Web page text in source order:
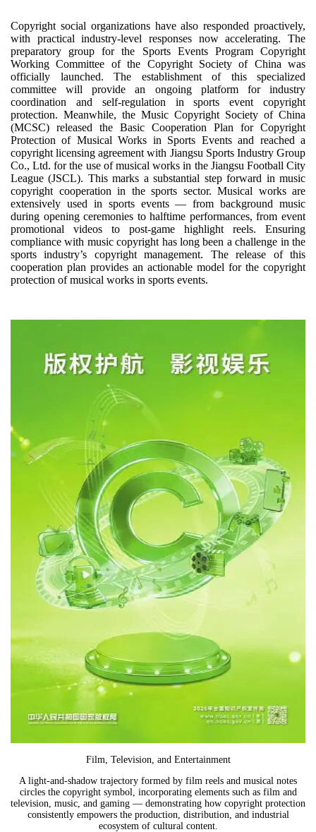
Copyright social organizations have also responded proactively,
with practical industry-level responses now accelerating. The
preparatory group for the Sports Events Program Copyright
Working Committee of the Copyright Society of China was
officially launched. The establishment of this specialized
committee will provide an ongoing platform for industry
coordination and self-regulation in sports event copyright
protection. Meanwhile, the Music Copyright Society of China
(MCSC) released the Basic Cooperation Plan for Copyright
Protection of Musical Works in Sports Events and reached a
copyright licensing agreement with Jiangsu Sports Industry Group
Co., Ltd. for the use of musical works in the Jiangsu Football City
League (JSCL). This marks a substantial step forward in music
copyright cooperation in the sports sector. Musical works are
extensively used in sports events — from background music
during opening ceremonies to halftime performances, from event
promotional videos to post-game highlight reels. Ensuring
compliance with music copyright has long been a challenge in the
sports industry’s copyright management. The release of this
cooperation plan provides an actionable model for the copyright
protection of musical works in sports events.
Film, Television, and Entertainment
A light-and-shadow trajectory formed by film reels and musical notes
circles the copyright symbol, incorporating elements such as film and
television, music, and gaming — demonstrating how copyright protection
consistently empowers the production, distribution, and industrial
ecosystem of cultural content.